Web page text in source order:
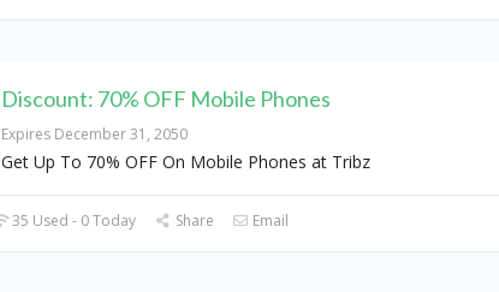
Discount: 70% OFF Mobile Phones
Expires December 31, 2050
Get Up To 70% OFF On Mobile Phones at Tribz
35 Used - 0 Today Share Email